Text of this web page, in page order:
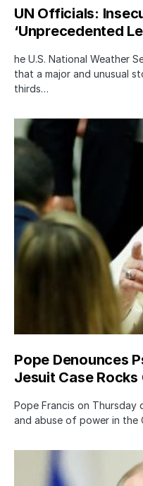
UN Officials:
‘Unprecedented
he U.S. National Weather
that a major and unusual
thirds…
Pope Denounces
Jesuit Case Rocks
Pope Francis on
and abuse of power in the